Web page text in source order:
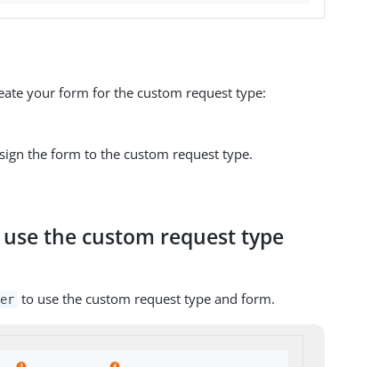
your form for the custom request type:
the form to the custom request type.
the custom request type
to use the custom request type and form.